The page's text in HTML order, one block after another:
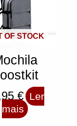
OF STOCK
€ Ler
mais